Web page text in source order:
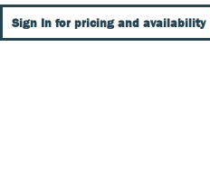
Sign In for pricing and availability